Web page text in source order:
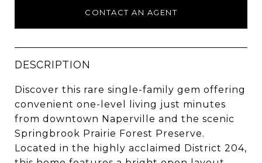
CONTACT AN AGENT
DESCRIPTION
Discover this rare single-family gem offering
convenient one-level living just minutes
from downtown Naperville and the scenic
Springbrook Prairie Forest Preserve.
Located in the highly acclaimed District 204,